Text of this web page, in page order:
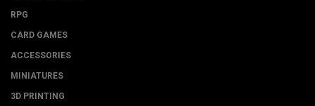
RPG
CARD GAMES
ACCESSORIES
MINIATURES
3D PRINTING